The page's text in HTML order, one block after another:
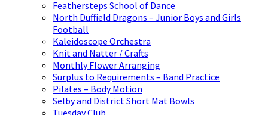
Feathersteps School of Dance
North Duffield Dragons – Junior Boys and Girls
Football
Kaleidoscope Orchestra
Knit and Natter / Crafts
Monthly Flower Arranging
Surplus to Requirements – Band Practice
Pilates – Body Motion
Selby and District Short Mat Bowls
Tuesday Club